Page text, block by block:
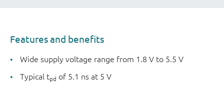
Features and benefits
Wide supply voltage range from 1.8 V to 5.5 V
Typical tpd of 5.1 ns at 5 V